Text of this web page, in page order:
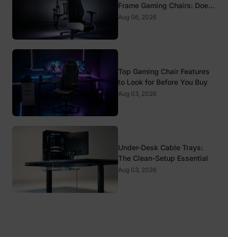
Frame Gaming Chairs: Does
It Matter?
Aug 06, 2026
Top Gaming Chair Features
to Look for Before You Buy
Aug 03, 2026
Under-Desk Cable Trays:
The Clean-Setup Essential
Aug 03, 2026